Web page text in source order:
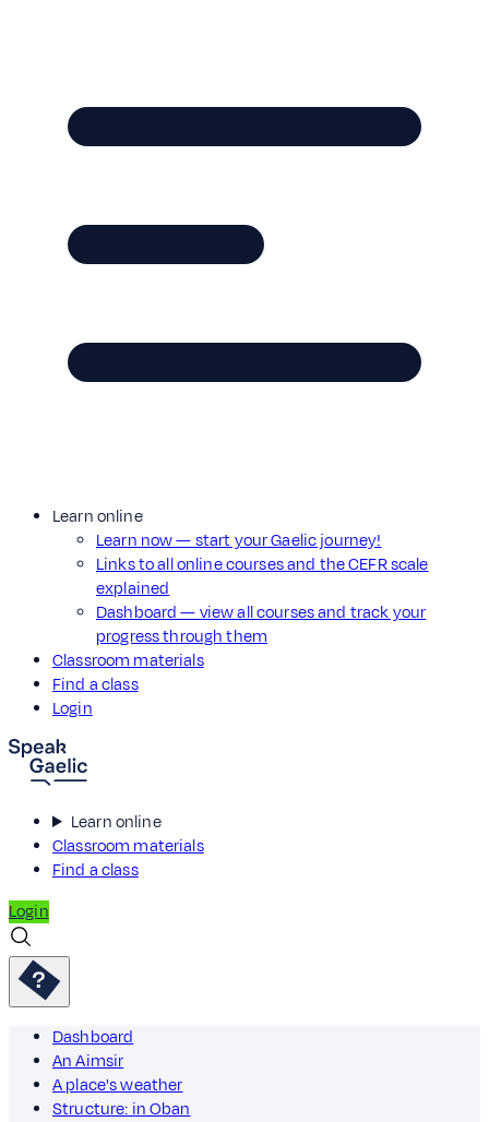
Learn online
Learn now — start your Gaelic journey!
Links to all online courses and the CEFR scale
explained
Dashboard — view all courses and track your
progress through them
Classroom materials
Find a class
Login
Learn online
Classroom materials
Find a class
Login
Dashboard
An Aimsir
A place's weather
Structure: in Oban